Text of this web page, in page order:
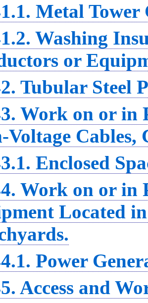
Metal
Washing
or
Tubular Steel
Work on or
Voltage Cables,
Enclosed
Work on or in
Located
Power
Access and